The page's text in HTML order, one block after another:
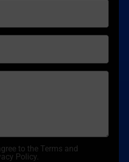
to the Terms and
Policy.